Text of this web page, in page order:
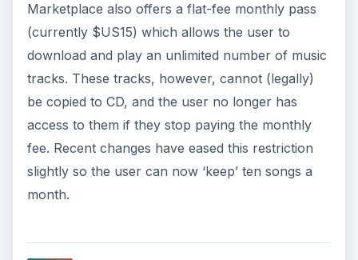
Marketplace also offers a flat-fee monthly pass
(currently $US15) which allows the user to
download and play an unlimited number of music
tracks. These tracks, however, cannot (legally)
be copied to CD, and the user no longer has
access to them if they stop paying the monthly
fee. Recent changes have eased this restriction
slightly so the user can now ‘keep’ ten songs a
month.